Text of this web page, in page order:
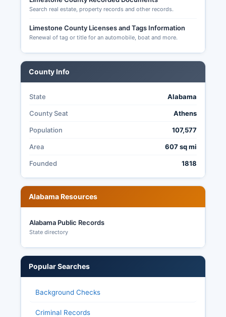
Search real estate, property records and other records.
Limestone County Licenses and Tags Information
Renewal of tag or title for an automobile, boat and more.
County Info
State Alabama
County Seat Athens
Population 107,577
Area 607 sq mi
Founded 1818
Alabama Resources
Alabama Public Records
State directory
Popular Searches
Background Checks
Criminal Records